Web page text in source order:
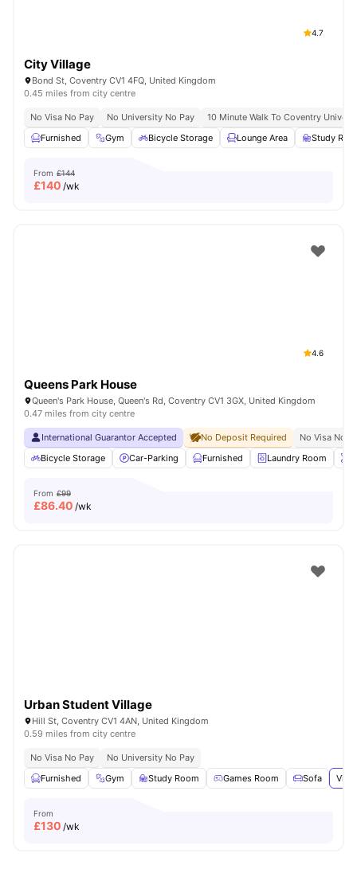
4.7
City Village
Bond St, Coventry CV1 4FQ, United Kingdom
0.45 miles from city centre
No Visa No Pay No University No Pay
10 Minute Walk To Coventry
Furnished
Gym Bicycle Storage Lounge Area Study
From £144
£140 /wk
4.6
Queens Park House
Queen's Park House, Queen's Rd, Coventry CV1 3GX, United Kingdom
0.47 miles from city centre
International Guarantor Accepted No Deposit Required
No Visa No
Bicycle Storage
Car-Parking Furnished Laundry Room
From £99
£86.40 /wk
Urban Student Village
Hill St, Coventry CV1 4AN, United Kingdom
0.59 miles from city centre
No Visa No Pay
No University No Pay
Furnished
Gym Study Room Games Room Sofa
From
£130 /wk